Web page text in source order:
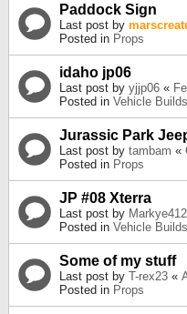
Paddock Sign
Last post by
Posted in Props
idaho jp06
Last post by yjjp06 «
Posted in Vehicle Builds
Jurassic Park
Last post by tambam «
Posted in Props
JP #08 Xterra
Last post by Markye412
Posted in Vehicle Builds
Some of my stuff
Last post by T-rex23 «
Posted in Props